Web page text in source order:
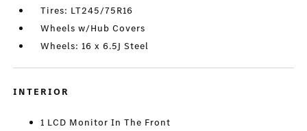
Tires: LT245/75R16
Wheels w/Hub Covers
Wheels: 16 x 6.5J Steel
INTERIOR
1 LCD Monitor In The Front